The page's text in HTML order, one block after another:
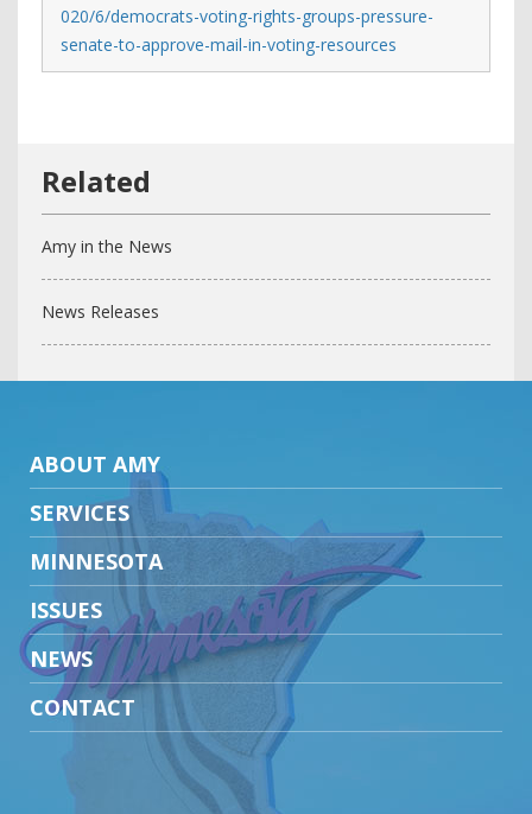
020/6/democrats-voting-rights-groups-pressure-
senate-to-approve-mail-in-voting-resources
Amy in the News
News Releases
ABOUT AMY
SERVICES
MINNESOTA
ISSUES
NEWS
CONTACT